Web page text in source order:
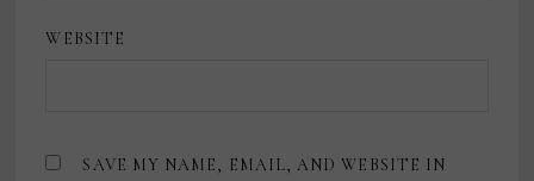
WEBSITE
SAVE MY NAME, EMAIL, AND WEBSITE IN